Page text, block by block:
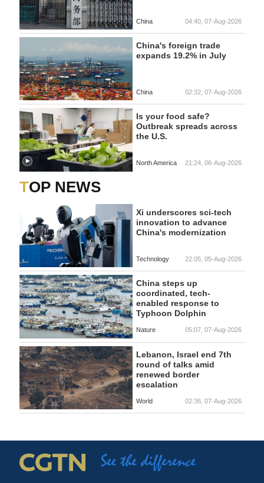
China 04:40, 07-Aug-2026
China's foreign trade
expands 19.2% in July
China 02:32, 07-Aug-2026
Is your food safe?
Outbreak spreads across
the U.S.
North America 21:24, 06-Aug-2026
TOP NEWS
Xi underscores sci-tech
innovation to advance
China's modernization
Technology 22:05, 05-Aug-2026
China steps up
coordinated, tech-
enabled response to
Typhoon Dolphin
Nature 05:07, 07-Aug-2026
Lebanon, Israel end 7th
round of talks amid
renewed border
escalation
World 02:36, 07-Aug-2026